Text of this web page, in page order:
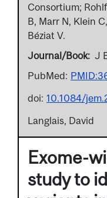
Consortium;
B, Marr N, Klein
Béziat V.
Journal/Book J
PubMed:
doi: 10.1084/
Langlais, David
Exome-
study to